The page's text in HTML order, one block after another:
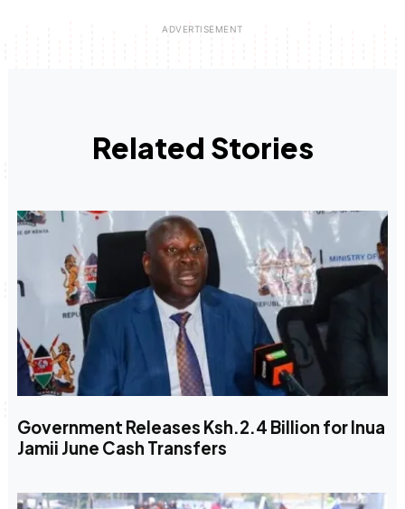
Related Stories
Government Releases Ksh.2.4 Billion for Inua
Jamii June Cash Transfers